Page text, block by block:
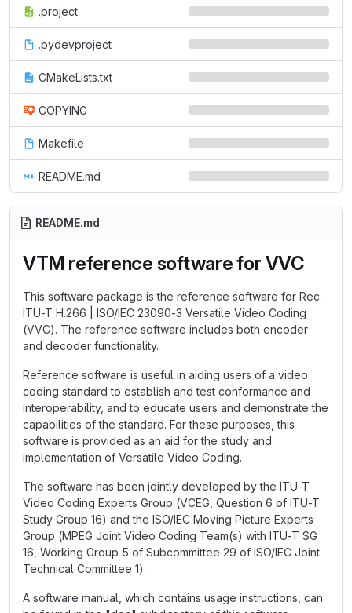
.project
.pydevproject
CMakeLists.txt
COPYING
Makefile
README.md
README.md
VTM reference software for VVC
This software package is the reference software for Rec.
ITU-T H.266 | ISO/IEC 23090-3 Versatile Video Coding
(VVC). The reference software includes both encoder
and decoder functionality.
Reference software is useful in aiding users of a video
coding standard to establish and test conformance and
interoperability, and to educate users and demonstrate the
capabilities of the standard. For these purposes, this
software is provided as an aid for the study and
implementation of Versatile Video Coding.
The software has been jointly developed by the ITU-T
Video Coding Experts Group (VCEG, Question 6 of ITU-T
Study Group 16) and the ISO/IEC Moving Picture Experts
Group (MPEG Joint Video Coding Team(s) with ITU-T SG
16, Working Group 5 of Subcommittee 29 of ISO/IEC Joint
Technical Committee 1).
A software manual, which contains usage instructions, can